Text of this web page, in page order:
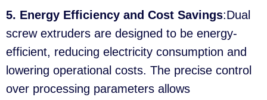
5. Energy Efficiency and Cost Savings:Dual
screw extruders are designed to be energy-
efficient, reducing electricity consumption and
lowering operational costs. The precise control
over processing parameters allows